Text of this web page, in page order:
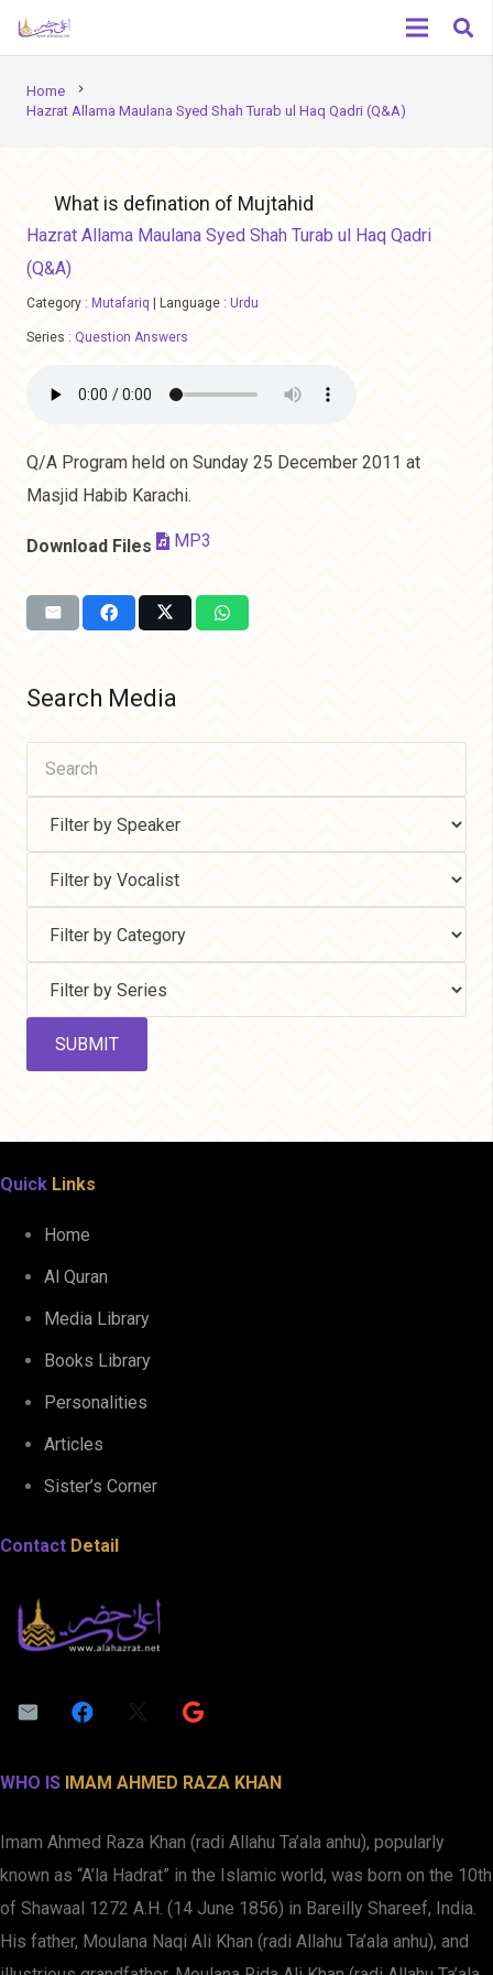
Home chevron_right
Hazrat Allama Maulana Syed Shah Turab ul Haq Qadri (Q&A)
What is defination of Mujtahid
Hazrat Allama Maulana Syed Shah Turab ul Haq Qadri
(Q&A)
Category : Mutafariq Language : Urdu
Series : Question Answers
Q/A Program held on Sunday 25 December 2011 at
Masjid Habib Karachi.
Download Files MP3
Search Media
Quick Links
Home
Al Quran
Media Library
Books Library
Personalities
Articles
Sister’s Corner
Contact Detail
WHO IS IMAM AHMED RAZA KHAN
Imam Ahmed Raza Khan (radi Allahu Ta’ala anhu), popularly
known as “A’la Hadrat” in the Islamic world, was born on the 10th
of Shawaal 1272 A.H. (14 June 1856) in Bareilly Shareef, India.
His father, Moulana Naqi Ali Khan (radi Allahu Ta’ala anhu), and